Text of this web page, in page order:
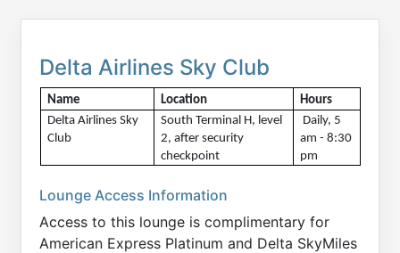
Delta Airlines Sky Club
Name Location
Hours
Delta Airlines Sky
Club
South Terminal H, level
2, after security
checkpoint
am - 8:30
pm
Lounge Access Information
Access to this lounge is complimentary for
American Express Platinum and Delta SkyMiles